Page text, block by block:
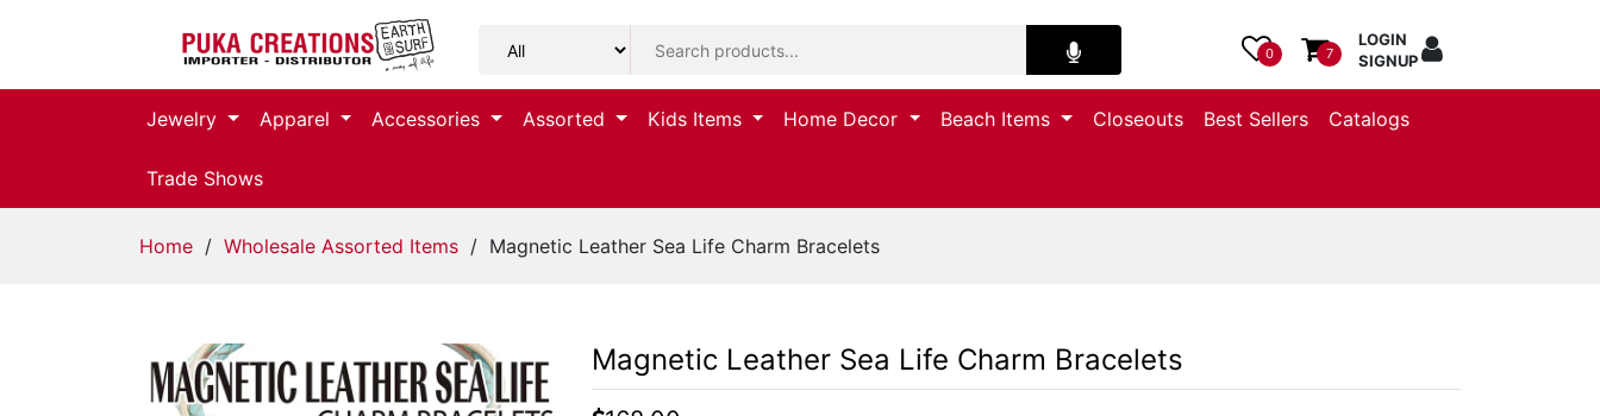
Jewelry
0 7
LOGIN
SIGNUP
Jewelry Apparel Accessories Assorted Kids Items Home Decor Beach Items Closeouts Best Sellers Catalogs
Trade Shows
Home / Wholesale Assorted Items / Magnetic Leather Sea Life Charm Bracelets
Magnetic Leather Sea Life Charm Bracelets